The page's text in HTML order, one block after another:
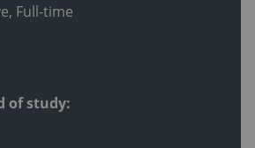
Full-time
of study: